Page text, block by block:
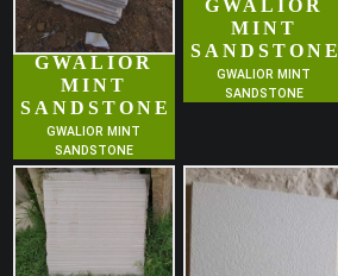
GWALIOR
MINT
SANDSTONE
GWALIOR MINT
SANDSTONE
GWALIOR
MINT
SANDSTONE
GWALIOR MINT
SANDSTONE